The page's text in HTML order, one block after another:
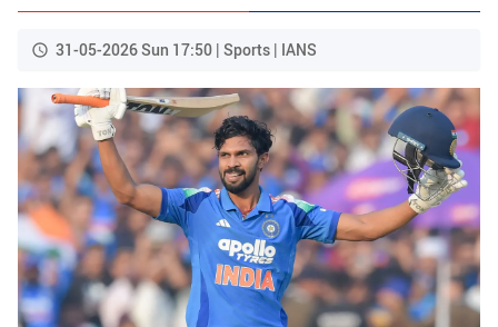
31-05-2026 Sun 17:50 | Sports | IANS